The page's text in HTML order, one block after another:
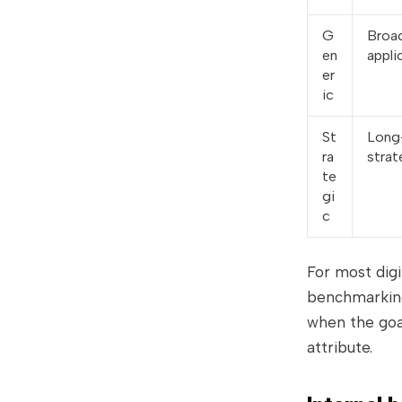
G
en
er
ic
St
ra
te
gi
c
For most
when the
attribute.